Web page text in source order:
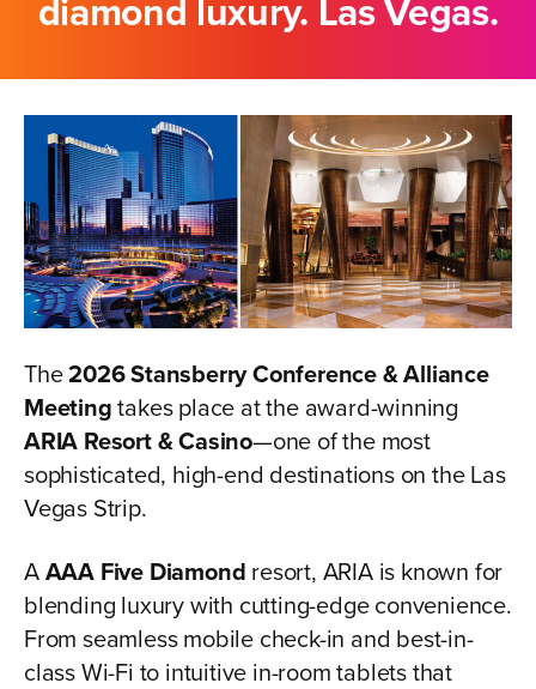
diamond luxury. Las Vegas.
The2026 Stansberry Conference & Alliance
Meeting takes place at the award-winning
ARIA Resort & Casino—one of the most
sophisticated, high-end destinations on the Las
Vegas Strip.
A AAA Five Diamond resort, ARIA is known for
blending luxury with cutting-edge convenience.
From seamless mobile check-in and best-in-
class Wi-Fi to intuitive in-room tablets that